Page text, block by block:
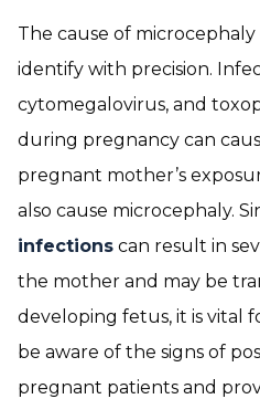
The cause of
identify with precision.
cytomegalovirus, and
during pregnancy can
pregnant mother’s
also cause microcephaly.
infections can result in
the mother and may be
developing fetus, it is vital
be aware of the signs of
pregnant patients and